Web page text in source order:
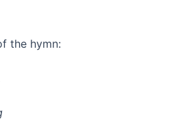
the hymn: